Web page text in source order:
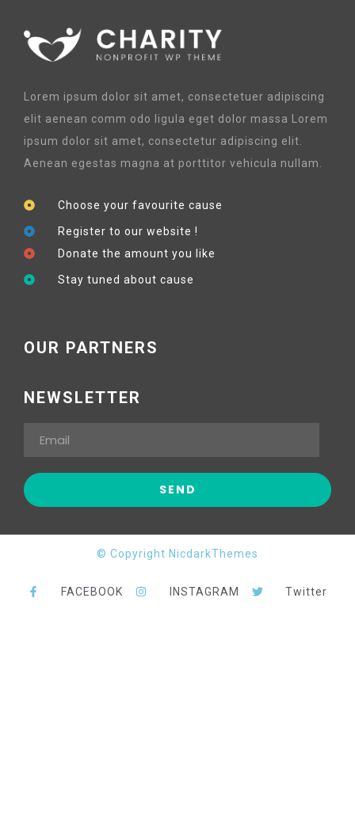
Lorem ipsum dolor sit amet, consectetuer adipiscing
elit aenean comm odo ligula eget dolor massa Lorem
ipsum dolor sit amet, consectetur adipiscing elit.
Aenean egestas magna at porttitor vehicula nullam.
Choose your favourite cause
Register to our website !
Donate the amount you like
Stay tuned about cause
OUR PARTNERS
NEWSLETTER
© Copyright NicdarkThemes
FACEBOOK INSTAGRAM Twitter